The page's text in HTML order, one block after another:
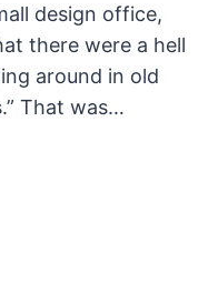
design office,
there were a hell
around in old
That was…